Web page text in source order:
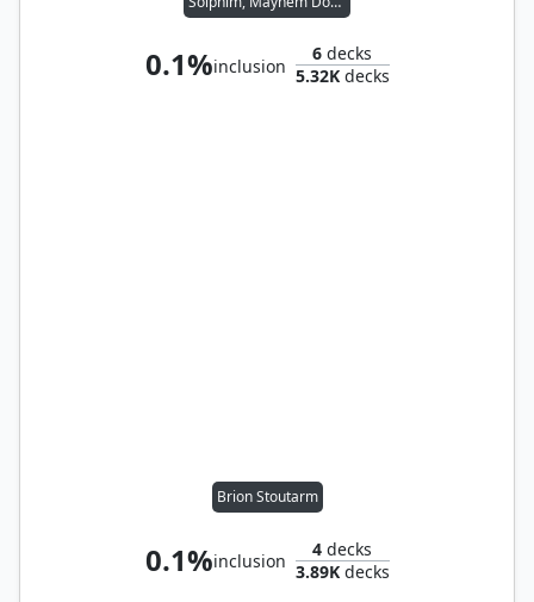
0.1%inclusion
6 decks
5.32Kdecks
Brion Stoutarm
0.1%inclusion
4 decks
3.89Kdecks